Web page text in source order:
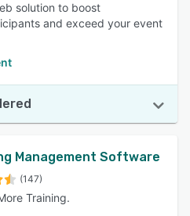
solution to boost
and exceed your event
Management Software
(147)
Training.